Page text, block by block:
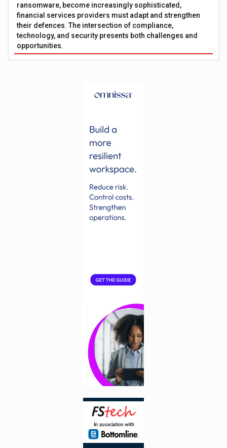
ransomware, become increasingly sophisticated,
financial services providers must adapt and strengthen
their defences. The intersection of compliance,
technology, and security presents both challenges and
opportunities.